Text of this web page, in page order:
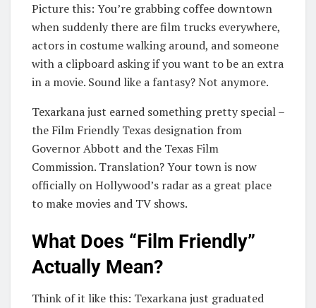
Picture this: You’re grabbing coffee downtown
when suddenly there are film trucks everywhere,
actors in costume walking around, and someone
with a clipboard asking if you want to be an extra
in a movie. Sound like a fantasy? Not anymore.
Texarkana just earned something pretty special –
the Film Friendly Texas designation from
Governor Abbott and the Texas Film
Commission. Translation? Your town is now
officially on Hollywood’s radar as a great place
to make movies and TV shows.
What Does “Film Friendly”
Actually Mean?
Think of it like this: Texarkana just graduated